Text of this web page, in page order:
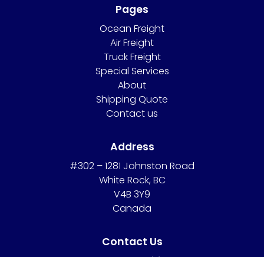
Pages
Ocean Freight
Air Freight
Truck Freight
Special Services
About
Shipping Quote
Contact us
Address
#302 – 1281 Johnston Road
White Rock, BC
V4B 3Y9
Canada
Contact Us